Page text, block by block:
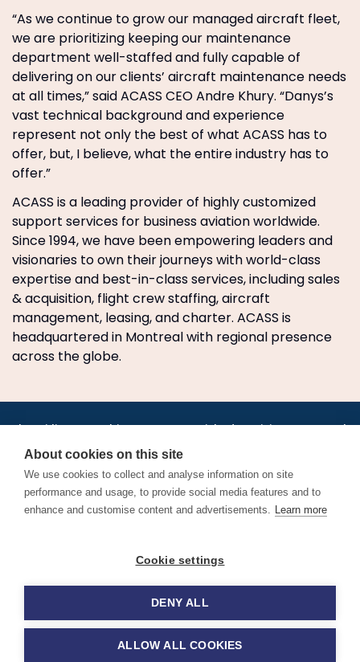
“As we continue to grow our managed aircraft fleet,
we are prioritizing keeping our maintenance
department well-staffed and fully capable of
delivering on our clients’ aircraft maintenance needs
at all times,” said ACASS CEO Andre Khury. “Danys’s
vast technical background and experience
represent not only the best of what ACASS has to
offer, but, I believe, what the entire industry has to
offer.”
ACASS is a leading provider of highly customized
support services for business aviation worldwide.
Since 1994, we have been empowering leaders and
visionaries to own their journeys with world-class
expertise and best-in-class services, including sales
& acquisition, flight crew staffing, aircraft
management, leasing, and charter. ACASS is
headquartered in Montreal with regional presence
across the globe.
Jobs•AirlineInternships.com•News•LinkedIn•Pricing•Post a Job•
About•Contact us •XML/RSS•Privacy Policy
Cookie Policy
Find aviation jobs worldwide – pilot, cabin crew, ground staff
and aerospace careers. Latest airline recruitment, industry
© 2026 Airline Jobs, Cabin Crew Jobs & Pilot Careers |
AirlineJobs.com
About cookies on this site
We use cookies to collect and analyse information on site
performance and usage, to provide social media features and to
enhance and customise content and advertisements. Learn more
Cookie settings
DENY ALL
ALLOW ALL COOKIES